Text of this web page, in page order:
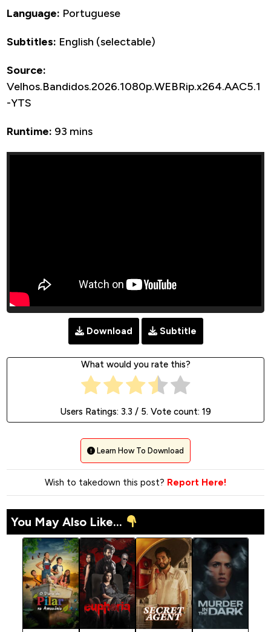
Language: Portuguese
Subtitles: English (selectable)
Source:
Velhos.Bandidos.2026.1080p.WEBRip.x264.AAC5.1
-YTS
Runtime: 93 mins
Download Subtitle
What would you rate this?
Users Ratings: 3.3 / 5. Vote count: 19
Learn How To Download
Wish to takedown this post? Report Here!
You May Also Like...